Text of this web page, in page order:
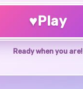
♥Play
Ready when you are!